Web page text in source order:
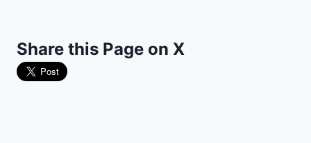
Share this Page on X